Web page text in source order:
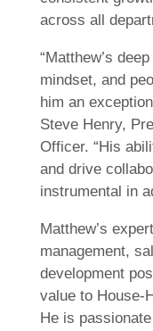
across all
“Matthew’s
mindset, and
him an
Steve Henry,
Officer. “His
and drive
instrumental in
Matthew’s
management,
development
value to House-
He is